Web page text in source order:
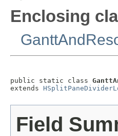
Enclosing
public static class
extends
Field